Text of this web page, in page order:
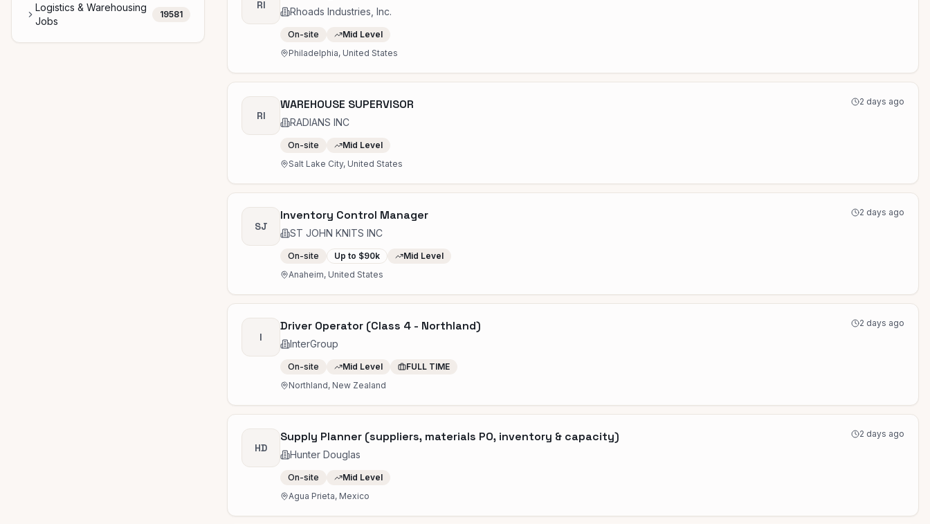
Logistics & Warehousing
Jobs
19581
RI
Rhoads Industries, Inc.
On-site
Mid Level
Philadelphia, United States
RI
WAREHOUSE SUPERVISOR
RADIANS INC
2 days ago
On-site
Mid Level
Salt Lake City, United States
SJ
Inventory Control Manager
ST JOHN KNITS INC
2 days ago
On-site Up to $90k
Mid Level
Anaheim, United States
I
Driver Operator (Class 4 - Northland)
InterGroup
2 days ago
On-site Mid Level
FULL TIME
Northland, New Zealand
HD
Supply Planner (suppliers, materials PO, inventory & capacity)
Hunter Douglas
2 days ago
On-site
Mid Level
Agua Prieta, Mexico